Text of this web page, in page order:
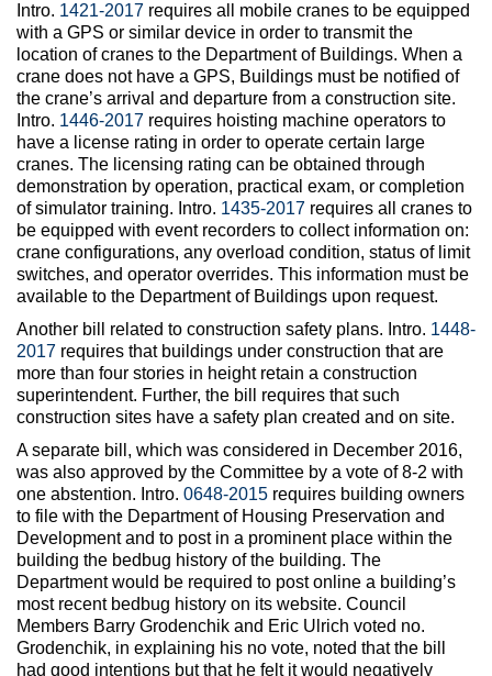
Intro. 1421-2017 requires all mobile cranes to be equipped
with a GPS or similar device in order to transmit the
location of cranes to the Department of Buildings. When a
crane does not have a GPS, Buildings must be notified of
the crane’s arrival and departure from a construction site.
Intro. 1446-2017 requires hoisting machine operators to
have a license rating in order to operate certain large
cranes. The licensing rating can be obtained through
demonstration by operation, practical exam, or completion
of simulator training. Intro. 1435-2017 requires all cranes to
be equipped with event recorders to collect information on:
crane configurations, any overload condition, status of limit
switches, and operator overrides. This information must be
available to the Department of Buildings upon request.
Another bill related to construction safety plans. Intro. 1448-
2017 requires that buildings under construction that are
more than four stories in height retain a construction
superintendent. Further, the bill requires that such
construction sites have a safety plan created and on site.
A separate bill, which was considered in December 2016,
was also approved by the Committee by a vote of 8-2 with
one abstention. Intro. 0648-2015 requires building owners
to file with the Department of Housing Preservation and
Development and to post in a prominent place within the
building the bedbug history of the building. The
Department would be required to post online a building’s
most recent bedbug history on its website. Council
Members Barry Grodenchik and Eric Ulrich voted no.
Grodenchik, in explaining his no vote, noted that the bill
had good intentions but that he felt it would negatively